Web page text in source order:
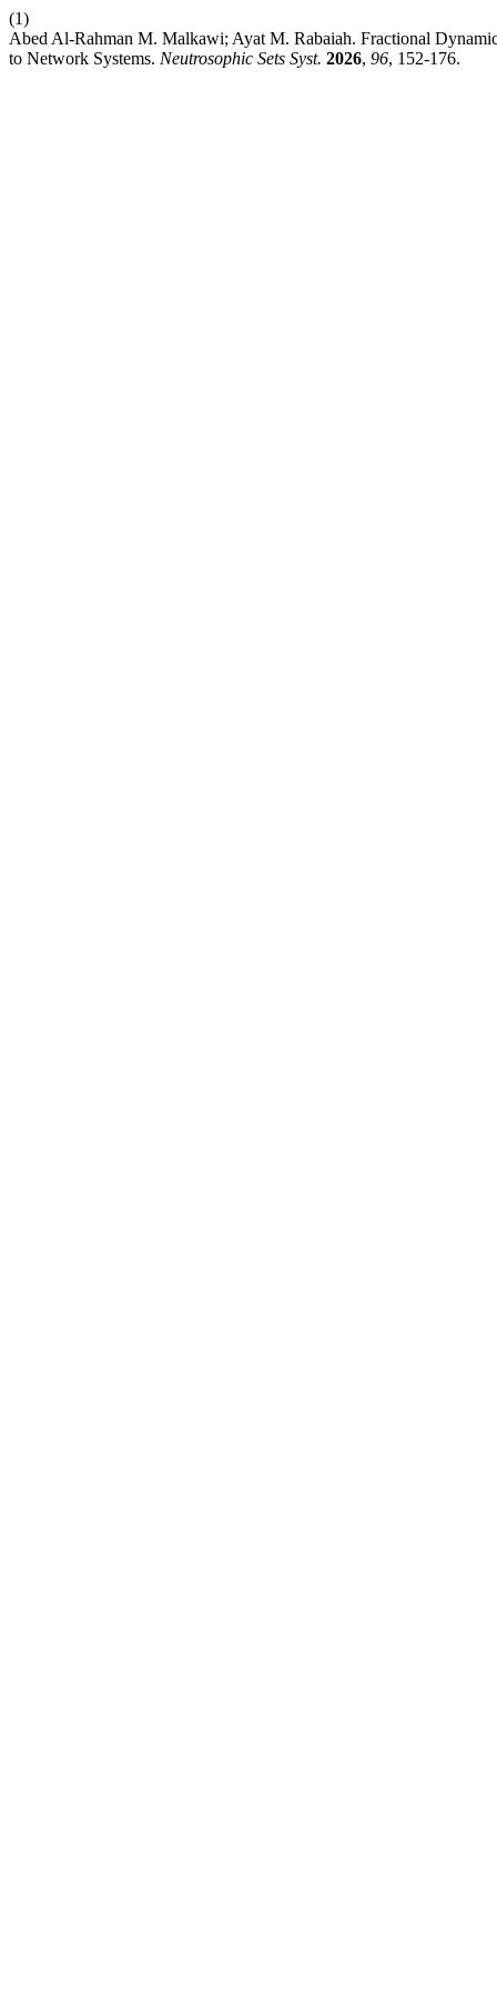
(1)
Abed Al-Rahman M. Malkawi; Ayat M. Rabaiah. Fractional
to Network Systems. Neutrosophic Sets Syst. 2026, 96, 152-176.